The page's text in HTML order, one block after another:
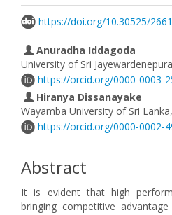
https://doi.org/10.30525/
Anuradha Iddagoda
University of Sri
https://orcid.org/0000-0003-
Hiranya Dissanayake
Wayamba University of Sri
https://orcid.org/0000-0002-
Abstract
It is evident that high
bringing competitive